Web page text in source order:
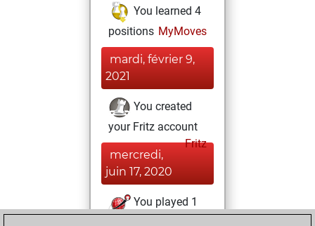
You learned 4
positions MyMoves
mardi, février 9,
2021
You created
your Fritz account
Fritz
mercredi,
juin 17, 2020
You played 1